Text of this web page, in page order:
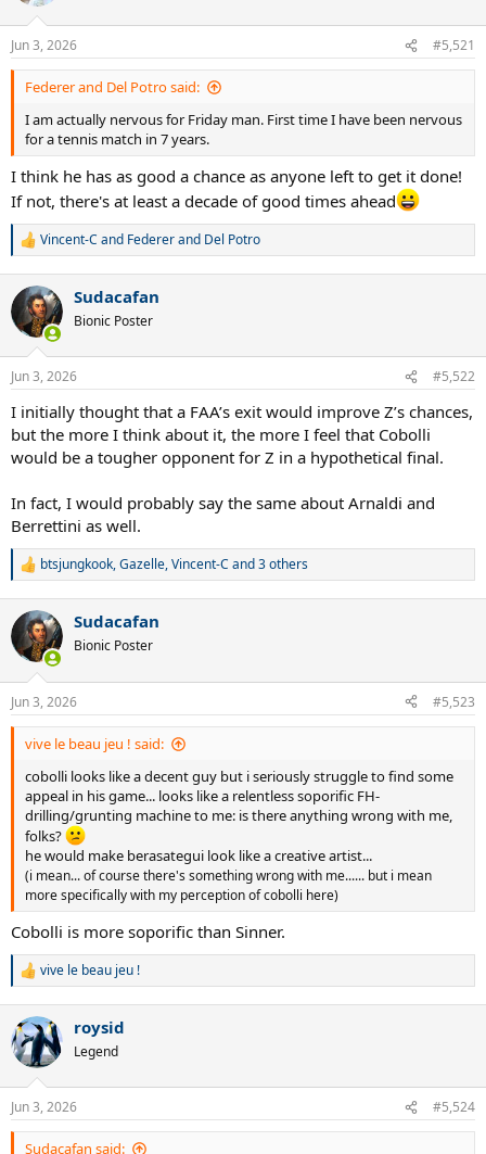
Jun 3, 2026 #5,521
Federer and Del Potro said:
I am actually nervous for Friday man. First time I have been nervous
for a tennis match in 7 years.
I think he has as good a chance as anyone left to get it done!
If not, there's at least a decade of good times ahead
R
c
i
s
Vincent-C and Federer and Del Potro
Sudacafan
Bionic Poster
Jun 3, 2026 #5,522
I initially thought that a FAA’s exit would improve Z’s chances,
but the more I think about it, the more I feel that Cobolli
would be a tougher opponent for Z in a hypothetical final.
In fact, I would probably say the same about Arnaldi and
Berrettini as well.
R
c
i
s
:
btsjungkook,Gazelle,Vincent-C and 3 others
Sudacafan
Bionic Poster
Jun 3, 2026 #5,523
vive le beau jeu ! said:
cobolli looks like a decent guy but i seriously struggle to find some
appeal in his game... looks like a relentless soporific FH-
drilling/grunting machine to me: is there anything wrong with me,
folks?
he would make berasategui look like a creative artist...
(i mean... of course there's something wrong with me...... but i mean
more specifically with my perception of cobolli here)
Cobolli is more soporific than Sinner.
R
c
t
i
s
:
vive le beau jeu !
roysid
Legend
Jun 3, 2026 #5,524
Sudacafan said: